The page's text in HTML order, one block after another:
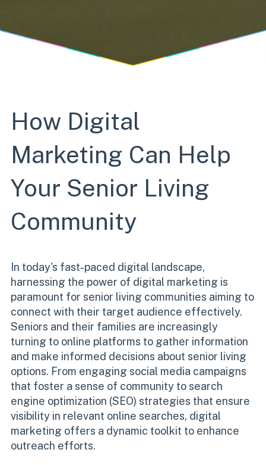
How Digital
Marketing Can Help
Your Senior Living
Community
In today's fast-paced digital landscape,
harnessing the power of digital marketing is
paramount for senior living communities aiming to
connect with their target audience effectively.
Seniors and their families are increasingly
turning to online platforms to gather information
and make informed decisions about senior living
options. From engaging social media campaigns
that foster a sense of community to search
engine optimization (SEO) strategies that ensure
visibility in relevant online searches, digital
marketing offers a dynamic toolkit to enhance
outreach efforts.